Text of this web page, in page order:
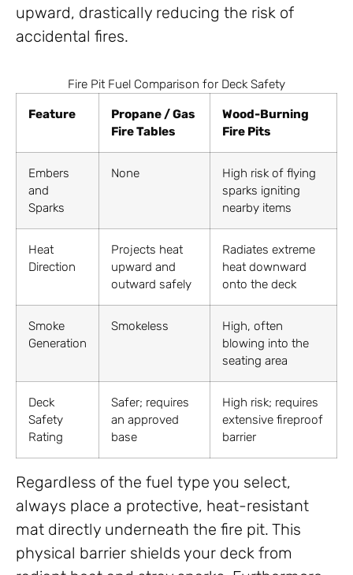
upward, drastically reducing the risk of
accidental fires.
Fire Pit Fuel Comparison for Deck Safety
Feature
Propane / Gas
Fire Tables
Wood-Burning
Fire Pits
Embers
and
Sparks
None
High risk of flying
sparks igniting
nearby items
Heat
Direction
Projects heat
upward and
outward safely
Radiates extreme
heat downward
onto the deck
Smoke
Generation
Smokeless
High, often
blowing into the
seating area
Deck
Safety
Rating
Safer; requires
an approved
base
High risk; requires
extensive fireproof
barrier
Regardless of the fuel type you select,
always place a protective, heat-resistant
mat directly underneath the fire pit. This
physical barrier shields your deck from